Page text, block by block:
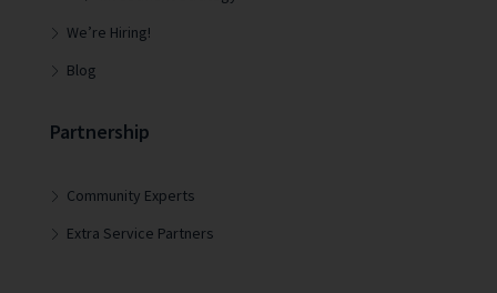
We’re Hiring!
Blog
Partnership
Community Experts
Extra Service Partners